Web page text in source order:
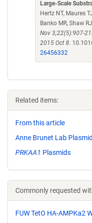
Large-Scale
Hertz NT, Maures
Banko MR, Shaw
Nov 3;22(5):907-
2015 Oct 8.
26456332
Related items:
From this article
Anne Brunet Lab
PRKAA1 Plasmids
Commonly requested
FUW TetO HA-AMPKa2